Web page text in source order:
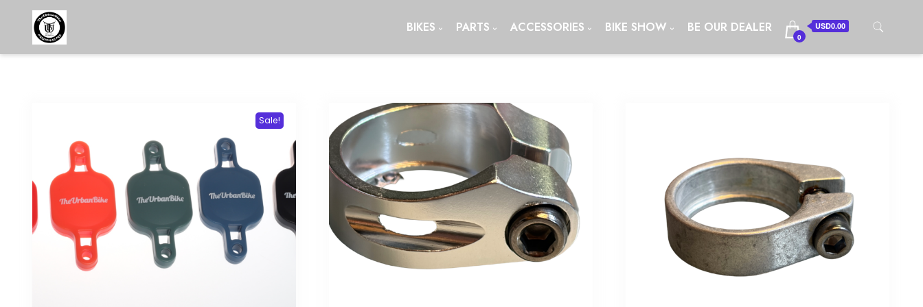
BIKES PARTS ACCESSORIES BIKE SHOW BE OUR DEALER
0
USD0.00
Sale!